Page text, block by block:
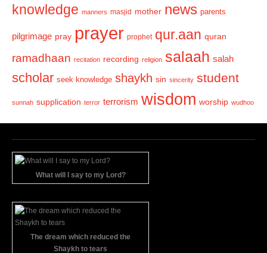
knowledge manners masjid mother news parents
pilgrimage pray prayer prophet qur.aan quran
ramadhaan recitation recording religion salaah salah
scholar seek knowledge shaykh sin sincerity student
sunnah supplication terror terrorism wisdom worship wudhoo
What will I say to my Lord?
The dream which reduced the
Shaykh to tears